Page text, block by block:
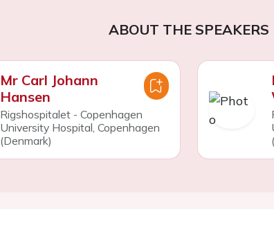
ABOUT THE SPEAKERS
Mr Carl Johann
Hansen
Rigshospitalet - Copenhagen
University Hospital, Copenhagen
(Denmark)